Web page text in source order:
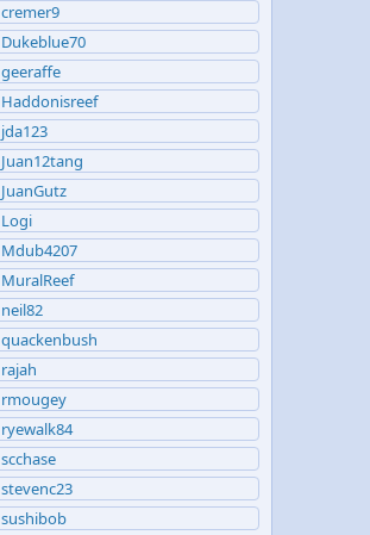
cremer9
Dukeblue70
geeraffe
Haddonisreef
jda123
Juan12tang
JuanGutz
Logi
Mdub4207
MuralReef
neil82
quackenbush
rajah
rmougey
ryewalk84
scchase
stevenc23
sushibob